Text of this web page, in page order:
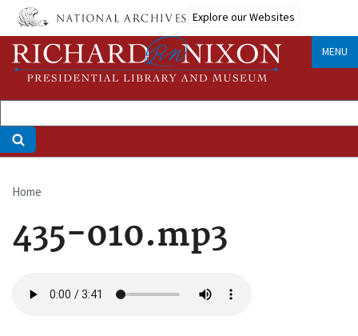
Skip
main
content
Explore our Websites
MENU
Breadcrumb
Home
435-010.mp3
file